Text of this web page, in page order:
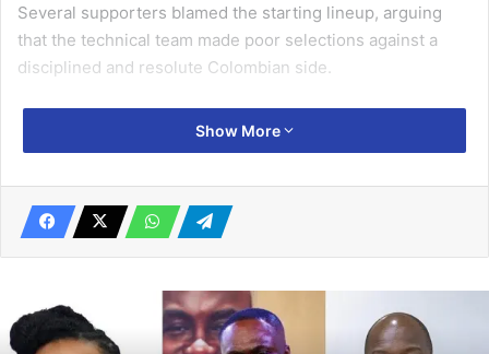
Several supporters blamed the starting lineup, arguing
that the technical team made poor selections against a
disciplined and resolute Colombian side.
Mr Samuel Tetteh, also known as Abaacha, a top football
enthusiast, stated that some experienced players failed to
Related Articles
Maritime confab, exhibition opens in
Accra on August 29
Show More